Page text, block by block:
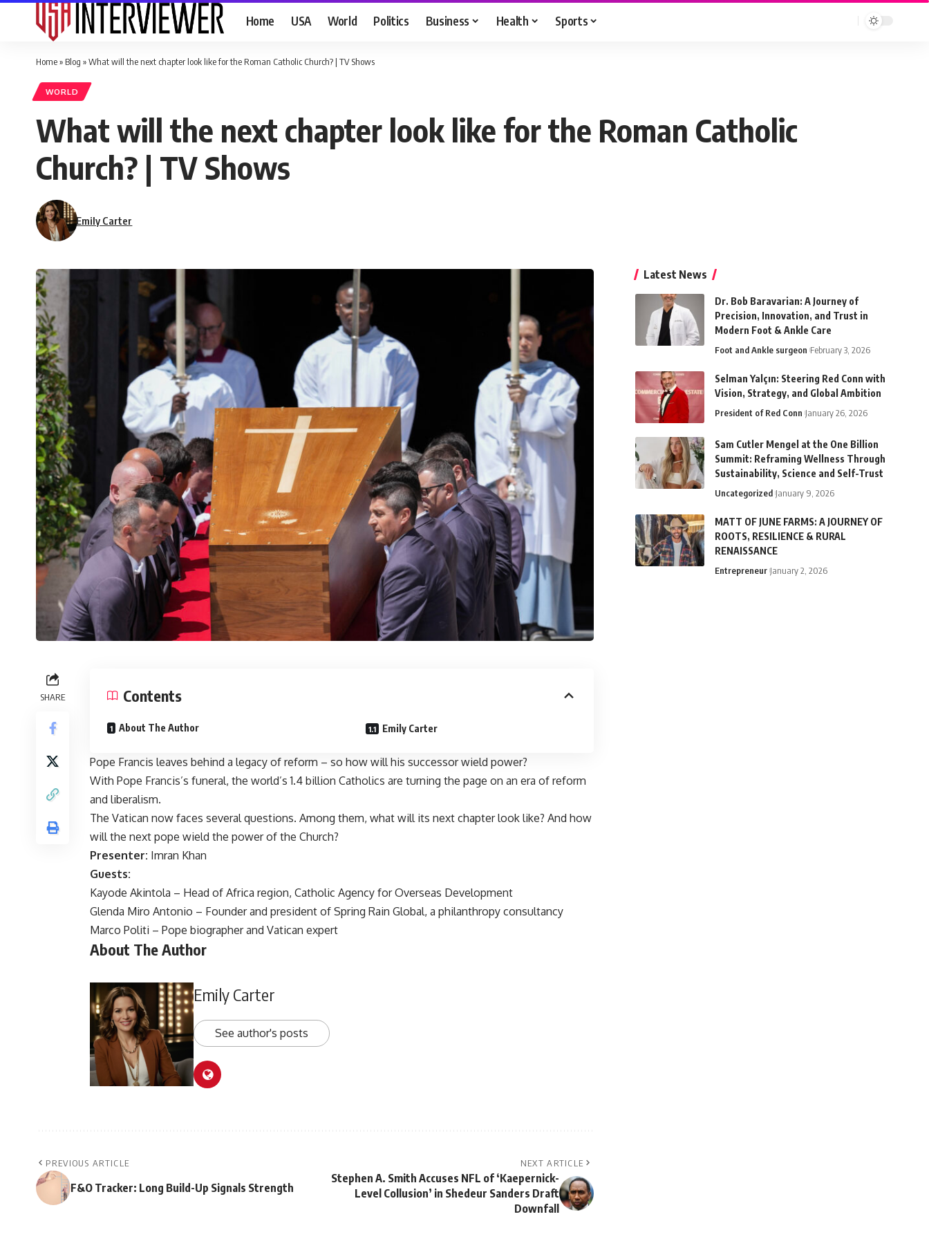
Home USA World Politics Business Health Sports
Home» Blog »What will the next chapter look like for the Roman Catholic Church? | TV Shows
WORLD
What will the next chapter look like for the Roman Catholic
Church? | TV Shows
Emily Carter
SHARE Contents
About The Author Emily Carter
Pope Francis leaves behind a legacy of reform – so how will his successor wield power?
With Pope Francis’s funeral, the world’s 1.4 billion Catholics are turning the page on an era of reform
and liberalism.
The Vatican now faces several questions. Among them, what will its next chapter look like? And how
will the next pope wield the power of the Church?
Presenter: Imran Khan
Guests:
Kayode Akintola – Head of Africa region, Catholic Agency for Overseas Development
Glenda Miro Antonio – Founder and president of Spring Rain Global, a philanthropy consultancy
Marco Politi – Pope biographer and Vatican expert
About The Author
Emily Carter
See author's posts
PREVIOUS ARTICLE
F&O Tracker: Long Build-Up Signals Strength
NEXT ARTICLE
Stephen A. Smith Accuses NFL of ‘Kaepernick-
Level Collusion’ in Shedeur Sanders Draft
Downfall
Latest News
Dr. Bob Baravarian: A Journey of
Precision, Innovation, and Trust in
Modern Foot & Ankle Care
Foot and Ankle surgeon February 3, 2026
Selman Yalçın: Steering Red Conn with
Vision, Strategy, and Global Ambition
President of Red Conn January 26, 2026
Sam Cutler Mengel at the One Billion
Summit: Reframing Wellness Through
Sustainability, Science and Self-Trust
Uncategorized January 9, 2026
MATT OF JUNE FARMS: A JOURNEY OF
ROOTS, RESILIENCE & RURAL
RENAISSANCE
Entrepreneur January 2, 2026